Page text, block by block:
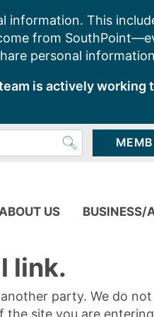
information. This
from
personal
is actively working
US BUSINESS/
link.
party. We do
site you are